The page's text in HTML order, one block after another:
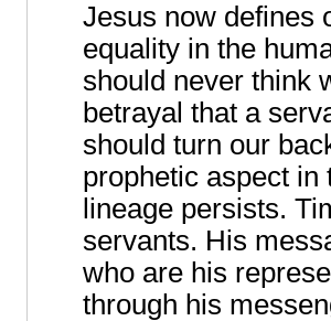
Jesus now defines
equality in the
should never think
betrayal that a
should turn our
prophetic aspect in
lineage persists.
servants. His
who are his
through his